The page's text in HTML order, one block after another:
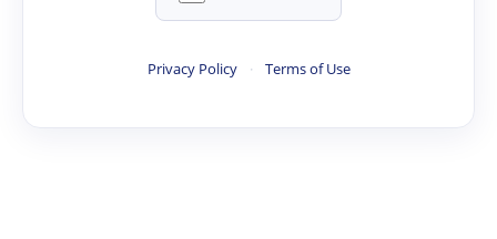
Privacy Policy · Terms of Use